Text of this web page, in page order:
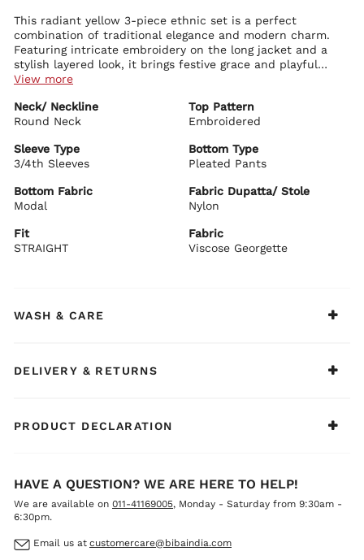
This radiant yellow 3-piece ethnic set is a perfect
combination of traditional elegance and modern charm.
Featuring intricate embroidery on the long jacket and a
stylish layered look, it brings festive grace and playful
sophistication for your little one.
Classic round neck crop top with delicate detailing
Comfortable fit that beautifully complements the jacket
Jacket Details:
Elegant long embroidered jacket with exquisite lace-like work
and sequin detailing
3/4th sleeves with beautiful borders
Sheer and flowy design that adds a dreamy layered effect
Bottom Details:
Wide-leg straight pants in vibrant yellow with soft drape
and special celebrations. Style it with traditional jewelry,
View more
Neck/ Neckline
Round Neck
Top Pattern
Embroidered
Sleeve Type
3/4th Sleeves
Bottom Type
Pleated Pants
Bottom Fabric
Modal
Fabric Dupatta/ Stole
Nylon
Fit
STRAIGHT
Fabric
Viscose Georgette
WASH & CARE
DELIVERY & RETURNS
PRODUCT DECLARATION
HAVE A QUESTION? WE ARE HERE TO HELP!
We are available on 011-41169005, Monday - Saturday from 9:30am -
6:30pm.
Email us at customercare@bibaindia.com